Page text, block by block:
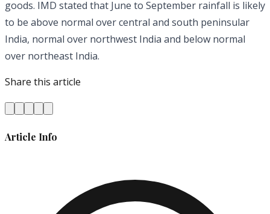
goods. IMD stated that June to September rainfall is likely
to be above normal over central and south peninsular
India, normal over northwest India and below normal
over northeast India.
Share this article
Article Info